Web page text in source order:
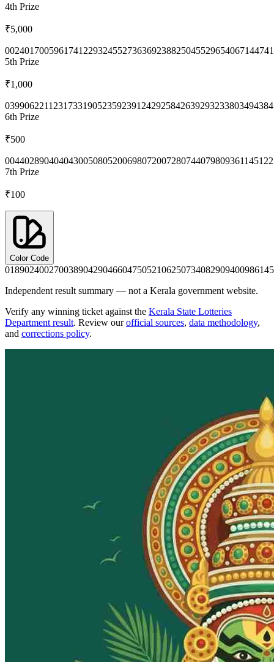
4th Prize
₹5,000
0024017005961741 229324552736369238825045529654067144
5th Prize
₹1,000
0399062211231733190523592391 242925842639293233803494
6th Prize
₹500
0044028904040430050805200698072007280744079809361145
7th Prize
₹100
Color Code
0189024002700389042904660475052106250734082909400986
Independent result summary — not a Kerala government website.
Verify any winning ticket against the Kerala State Lotteries
Department result. Review our official sources, data methodology,
and corrections policy.